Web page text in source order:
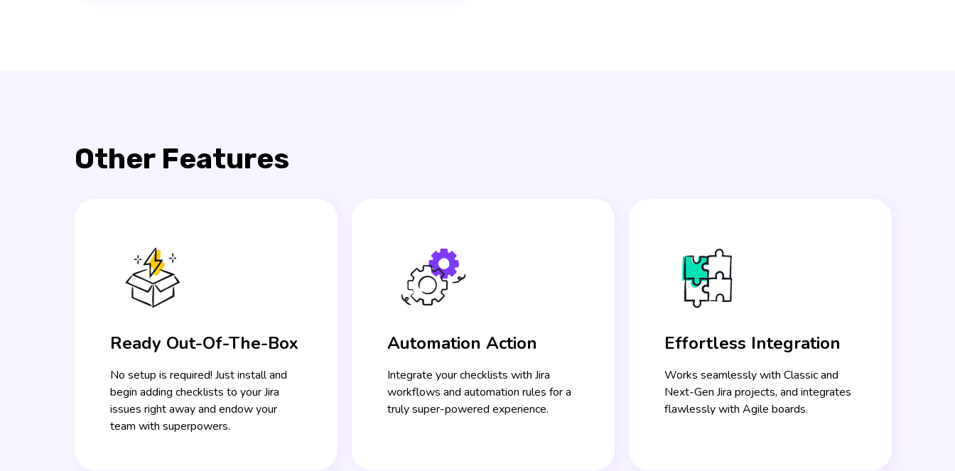
Other Features
Ready Out-Of-The-Box
No setup is required! Just install and
begin adding checklists to your Jira
issues right away and endow your
team with superpowers.
Automation Action
Integrate your checklists with Jira
workflows and automation rules for a
truly super-powered experience.
Effortless Integration
Works seamlessly with Classic and
Next-Gen Jira projects, and integrates
flawlessly with Agile boards.